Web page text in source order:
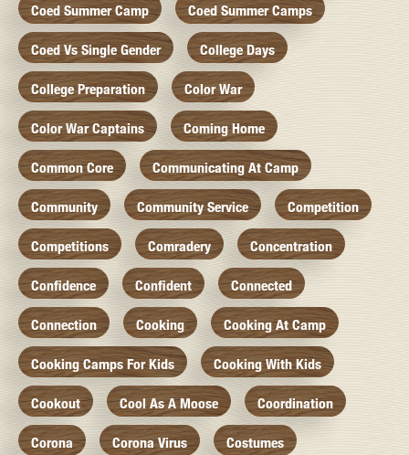
Coed Summer Camp Coed Summer Camps
Coed Vs Single Gender College Days
College Preparation Color War
Color War Captains Coming Home
Common Core Communicating At Camp
Community Community Service Competition
Competitions Comradery Concentration
Confidence Confident Connected
Connection Cooking Cooking At Camp
Cooking Camps For Kids Cooking With Kids
Cookout Cool As A Moose Coordination
Corona Corona Virus Costumes